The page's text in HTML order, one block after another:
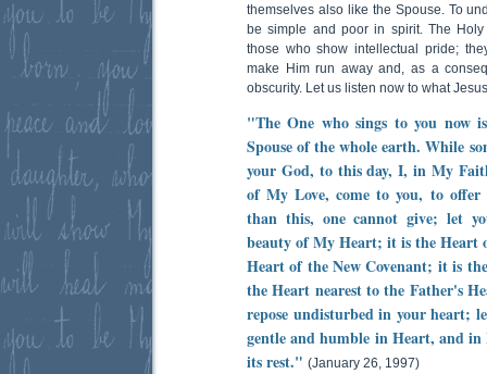
themselves also like the Spouse. To
be simple and poor in spirit. The
those who show intellectual pride;
make Him run away and, as a
obscurity. Let us listen now to what
"The One who sings to you now
Spouse of the whole earth. While
your God, to this day, I, in My
of My Love, come to you, to
than this, one cannot give; let
beauty of My Heart; it is the Heart
Heart of the New Covenant; it is
the Heart nearest to the Father's
repose undisturbed in your heart;
gentle and humble in Heart, and
its rest." (January 26, 1997)